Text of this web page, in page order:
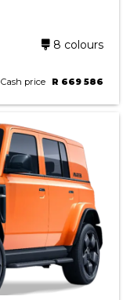
8 colours
Cash price R 669 586